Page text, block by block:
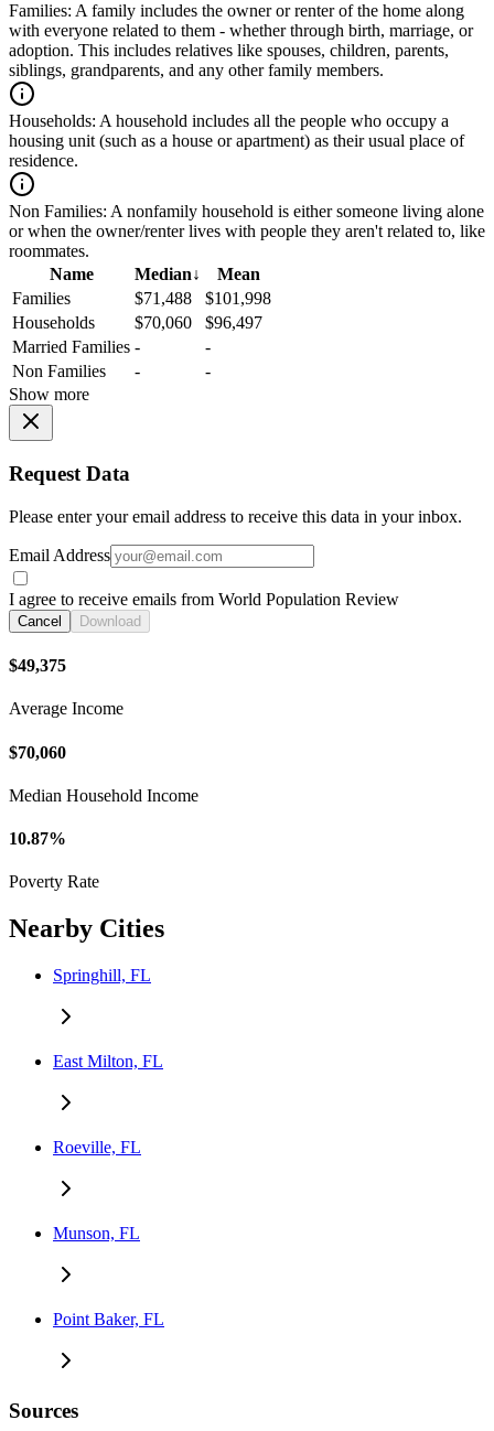
Families: A family includes the owner or renter of the home along
with everyone related to them - whether through birth, marriage, or
adoption. This includes relatives like spouses, children, parents,
siblings, grandparents, and any other family members.
Households: A household includes all the people who occupy a
housing unit (such as a house or apartment) as their usual place of
residence.
Non Families: A nonfamily household is either someone living alone
or when the owner/renter lives with people they aren't related to, like
roommates.
Name
Median↓
Mean
Families
$71,488
$101,998
Households
$70,060
$96,497
Married Families -
-
Non Families
-
-
Show more
Request Data
Please enter your email address to receive this data in your inbox.
Email Address
I agree to receive emails from World Population Review
Cancel Download
$49,375
Average Income
$70,060
Median Household Income
10.87%
Poverty Rate
Nearby Cities
Springhill, FL
East Milton, FL
Roeville, FL
Munson, FL
Point Baker, FL
Sources